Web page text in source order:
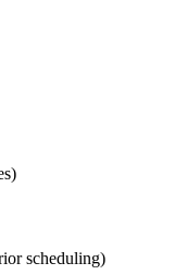
scheduling)